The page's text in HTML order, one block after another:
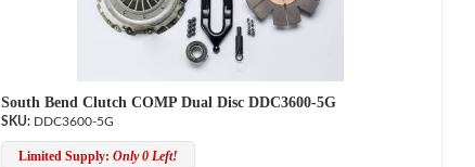
South Bend Clutch COMP Dual Disc DDC3600-5G
DDC3600-5G
Limited Supply: Only 0 Left!